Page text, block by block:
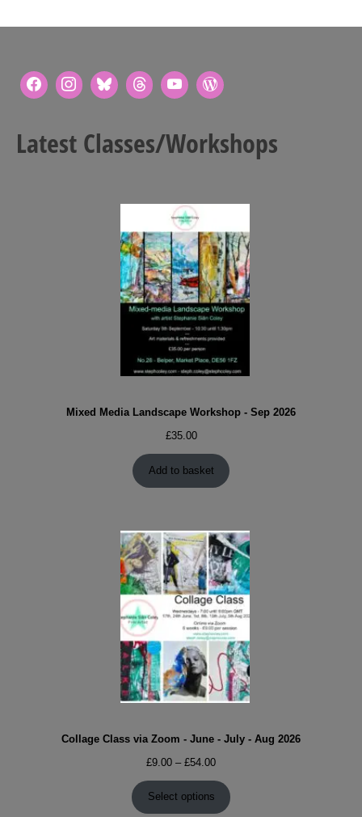
Latest Classes/Workshops
Mixed Media Landscape Workshop - Sep 2026
£35.00
Add to basket
Collage Class via Zoom - June - July - Aug 2026
£9.00 – £54.00Price
£9.00
through
Select options